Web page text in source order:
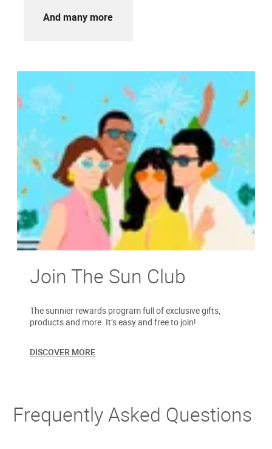
And many more
Join The Sun Club
The sunnier rewards program full of exclusive gifts,
products and more. It’s easy and free to join!
DISCOVER MORE
Frequently Asked Questions